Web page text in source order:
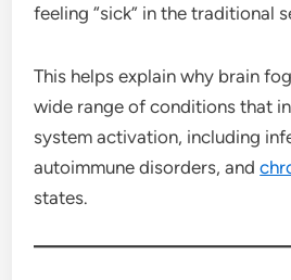
feeling “sick” in the traditional
This helps explain why brain
wide range of conditions that
system activation, including
autoimmune disorders, and
states.